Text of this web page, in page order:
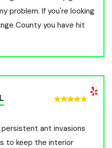
problem. If you're looking
County you have hit
ant invasions
to keep the interior